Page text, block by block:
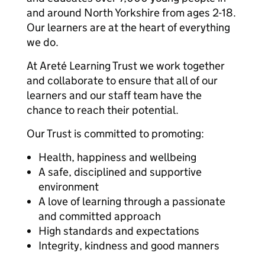
and around North Yorkshire from ages 2-18.
Our learners are at the heart of everything
we do.
At Areté Learning Trust we work together
and collaborate to ensure that all of our
learners and our staff team have the
chance to reach their potential.
Our Trust is committed to promoting:
Health, happiness and wellbeing
A safe, disciplined and supportive
environment
A love of learning through a passionate
and committed approach
High standards and expectations
Integrity, kindness and good manners